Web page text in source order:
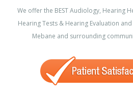
We offer the BEST Audiology, Hearing
Hearing Tests & Hearing Evaluation
Mebane and surrounding